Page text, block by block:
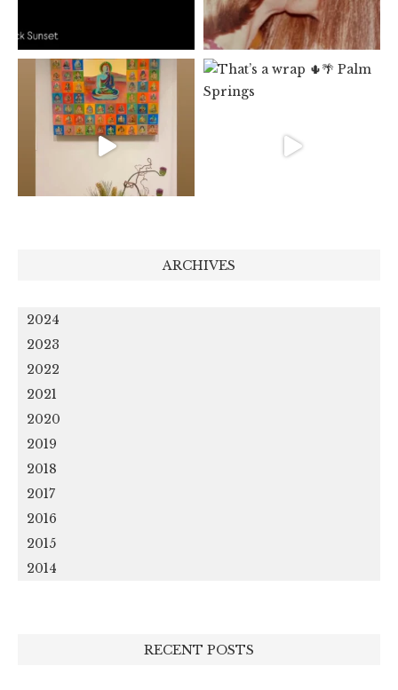
ARCHIVES
2024
2023
2022
2021
2020
2019
2018
2017
2016
2015
2014
RECENT POSTS